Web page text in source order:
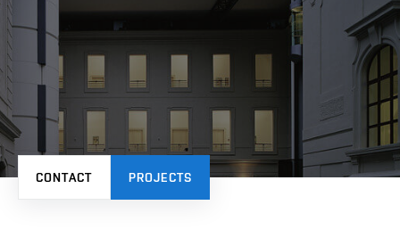
CONTACT PROJECTS